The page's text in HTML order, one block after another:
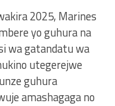
2025, Marines
yo guhura na
wa gatandatu wa
utegerejwe
guhura
amashagaga no